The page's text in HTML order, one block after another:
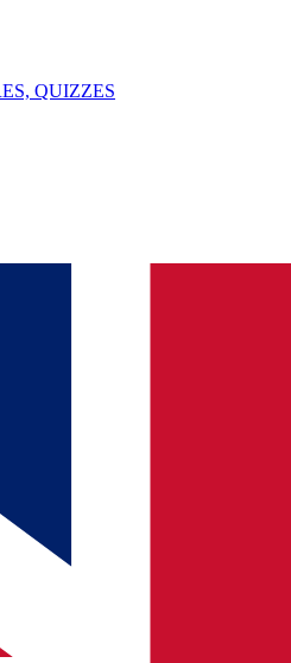
QUIZZES